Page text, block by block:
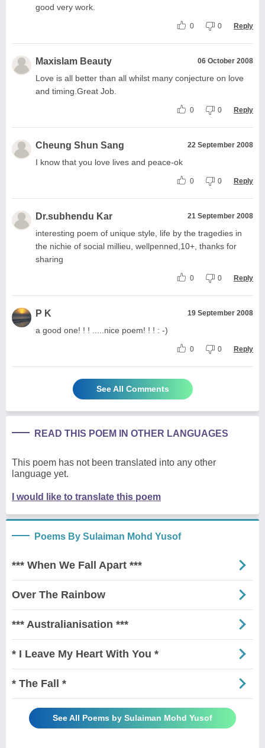
good very work.
0 0 Reply
Maxislam Beauty 06 October 2008
Love is all better than all whilst many conjecture on love
and timing.Great Job.
0 0 Reply
Cheung Shun Sang 22 September 2008
I know that you love lives and peace-ok
0 0 Reply
Dr.subhendu Kar 21 September 2008
interesting poem of unique style, life by the tragedies in
the nichie of social millieu, wellpenned,10+, thanks for
sharing
0 0 Reply
P K 19 September 2008
a good one! ! ! .....nice poem! ! ! : -)
0 0 Reply
See All Comments
READ THIS POEM IN OTHER LANGUAGES
This poem has not been translated into any other
language yet.
I would like to translate this poem
Poems By Sulaiman Mohd Yusof
*** When We Fall Apart ***
Over The Rainbow
*** Australianisation ***
* I Leave My Heart With You *
* The Fall *
See All Poems by Sulaiman Mohd Yusof